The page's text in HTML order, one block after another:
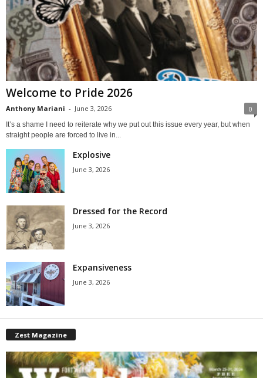
Welcome to Pride 2026
Anthony Mariani - June 3, 2026 0
It’s a shame I need to reiterate why we put out this issue every year, but when
straight people are forced to live in...
Explosive
June 3, 2026
Dressed for the Record
June 3, 2026
Expansiveness
June 3, 2026
Zest Magazine